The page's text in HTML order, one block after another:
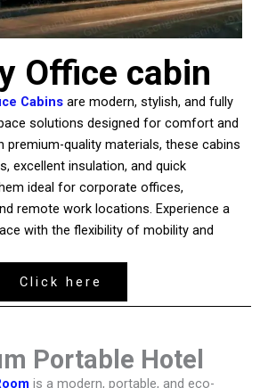
Office cabin
Cabins are modern, stylish, and fully
solutions designed for comfort and
premium-quality materials, these cabins
excellent insulation, and quick
ideal for corporate offices,
remote work locations. Experience a
with the flexibility of mobility and
Click here
Portable Hotel
is a modern, portable, and eco-